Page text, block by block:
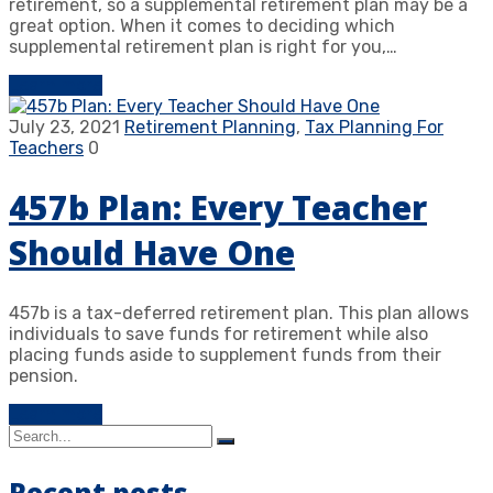
retirement, so a supplemental retirement plan may be a
great option. When it comes to deciding which
supplemental retirement plan is right for you,…
July 23, 2021 Retirement Planning, Tax Planning For
Teachers 0
457b Plan: Every Teacher
Should Have One
457b is a tax-deferred retirement plan. This plan allows
individuals to save funds for retirement while also
placing funds aside to supplement funds from their
pension.